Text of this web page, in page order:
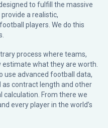
to fulfill the massive
a realistic,
players. We do this
process where teams,
what they are worth.
use advanced football data,
contract length and other
calculation. From there we
every player in the world’s